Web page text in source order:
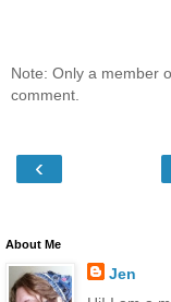
Note: Only a member
comment.
‹
About Me
Jen